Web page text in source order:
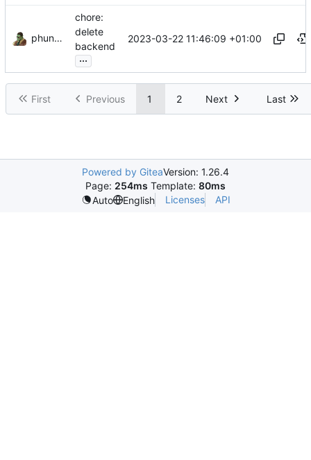
phundrak
chore:
delete
backend
...
2023-03-22 11:46:09 +01:00
First Previous 1 2 Next Last
Powered by GiteaVersion: 1.26.4
Page: 254ms Template: 80ms
Auto
English Licenses API